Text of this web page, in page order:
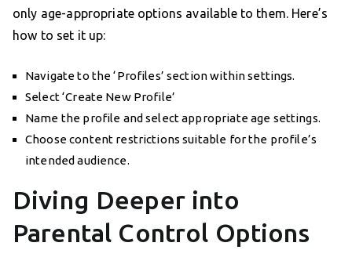
only age-appropriate options available to them. Here’s
how to set it up:
Navigate to the ‘Profiles’ section within settings.
Select ‘Create New Profile’
Name the profile and select appropriate age settings.
Choose content restrictions suitable for the profile’s
intended audience.
Diving Deeper into
Parental Control Options